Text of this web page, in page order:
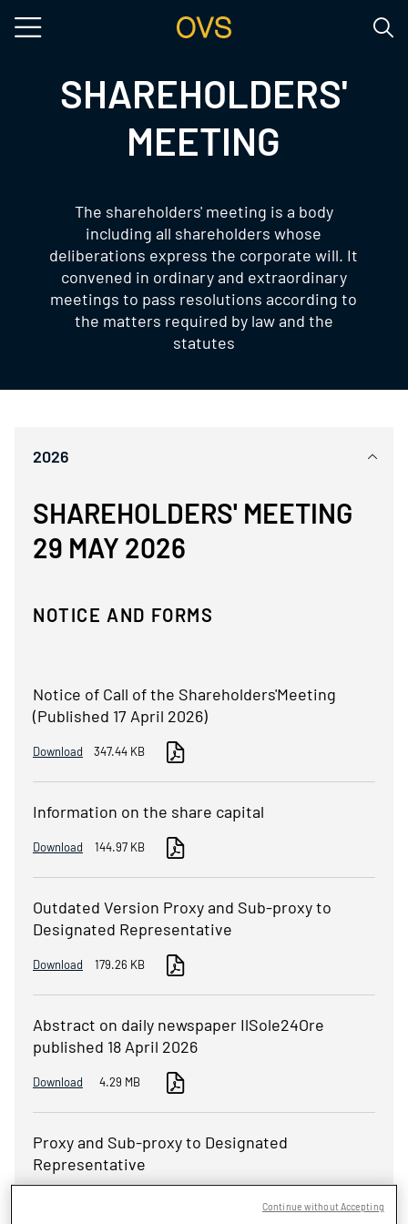
SHAREHOLDERS'
MEETING
The shareholders' meeting is a body
including all shareholders whose
deliberations express the corporate will. It
convened in ordinary and extraordinary
meetings to pass resolutions according to
the matters required by law and the
statutes
2026
SHAREHOLDERS' MEETING
29 MAY 2026
NOTICE AND FORMS
Notice of Call of the Shareholders'Meeting
(Published 17 April 2026)
Download 347.44 KB
Information on the share capital
Download 144.97 KB
Outdated Version Proxy and Sub-proxy to
Designated Representative
Download 179.26 KB
Abstract on daily newspaper IlSole24Ore
published 18 April 2026
Download 4.29 MB
Proxy and Sub-proxy to Designated
Representative
Continue without Accepting